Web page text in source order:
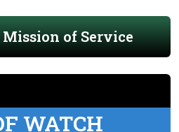
of Service
WATCH